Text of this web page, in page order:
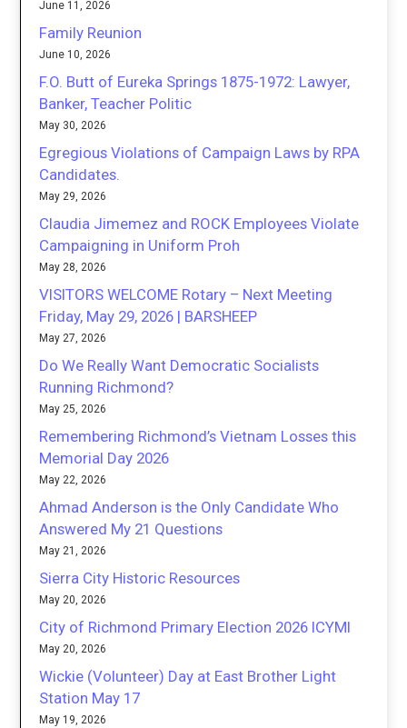
June 11, 2026
Family Reunion
June 10, 2026
F.O. Butt of Eureka Springs 1875-1972: Lawyer,
Banker, Teacher Politic
May 30, 2026
Egregious Violations of Campaign Laws by RPA
Candidates.
May 29, 2026
Claudia Jimemez and ROCK Employees Violate
Campaigning in Uniform Proh
May 28, 2026
VISITORS WELCOME Rotary – Next Meeting
Friday, May 29, 2026 | BARSHEEP
May 27, 2026
Do We Really Want Democratic Socialists
Running Richmond?
May 25, 2026
Remembering Richmond’s Vietnam Losses this
Memorial Day 2026
May 22, 2026
Ahmad Anderson is the Only Candidate Who
Answered My 21 Questions
May 21, 2026
Sierra City Historic Resources
May 20, 2026
City of Richmond Primary Election 2026 ICYMI
May 20, 2026
Wickie (Volunteer) Day at East Brother Light
Station May 17
May 19, 2026